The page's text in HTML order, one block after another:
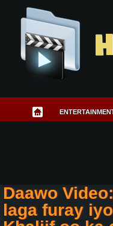
Daawo
laga furay